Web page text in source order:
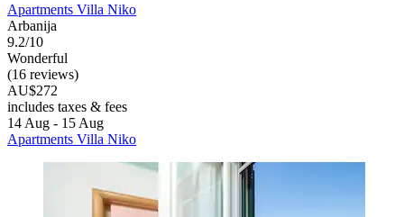
Apartments Villa Niko
Arbanija
9.2/10
Wonderful
(16 reviews)
AU$272
includes taxes & fees
14 Aug - 15 Aug
Apartments Villa Niko